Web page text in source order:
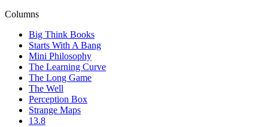
Columns
Big Think Books
Starts With A Bang
Mini Philosophy
The Learning Curve
The Long Game
The Well
Perception Box
Strange Maps
13.8